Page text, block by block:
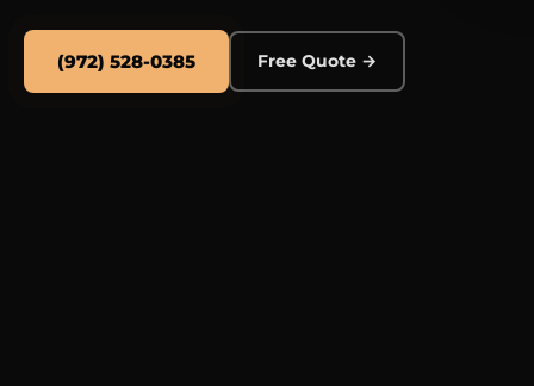
(972) 528-0385 Free Quote →